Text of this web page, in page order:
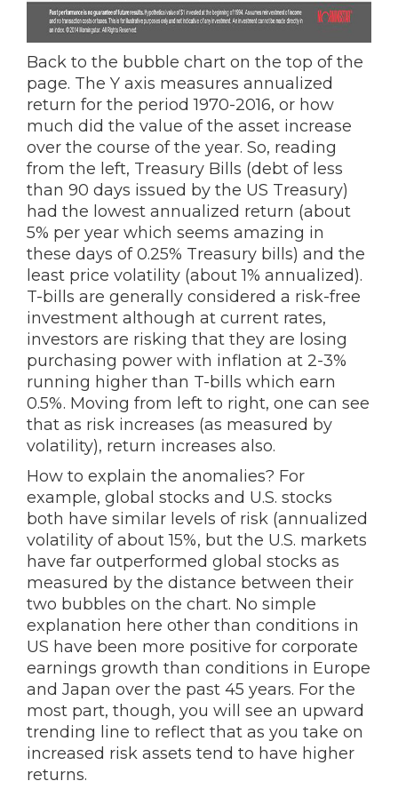
Back to the bubble chart on the top of the
page. The Y axis measures annualized
return for the period 1970-2016, or how
much did the value of the asset increase
over the course of the year. So, reading
from the left, Treasury Bills (debt of less
than 90 days issued by the US Treasury)
had the lowest annualized return (about
5% per year which seems amazing in
these days of 0.25% Treasury bills) and the
least price volatility (about 1% annualized).
T-bills are generally considered a risk-free
investment although at current rates,
investors are risking that they are losing
purchasing power with inflation at 2-3%
running higher than T-bills which earn
0.5%. Moving from left to right, one can see
that as risk increases (as measured by
volatility), return increases also.
How to explain the anomalies? For
example, global stocks and U.S. stocks
both have similar levels of risk (annualized
volatility of about 15%, but the U.S. markets
have far outperformed global stocks as
measured by the distance between their
two bubbles on the chart. No simple
explanation here other than conditions in
US have been more positive for corporate
earnings growth than conditions in Europe
and Japan over the past 45 years. For the
most part, though, you will see an upward
trending line to reflect that as you take on
increased risk assets tend to have higher
returns.